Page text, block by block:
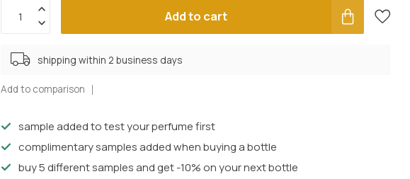
Add to cart
shipping within 2 business days
Add to comparison
sample added to test your perfume first
complimentary samples added when buying a bottle
buy 5 different samples and get -10% on your next bottle